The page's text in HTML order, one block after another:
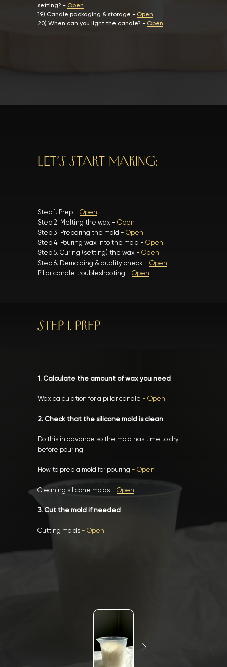
setting? - Open
19) Candle packaging & storage - Open
20) When can you light the candle? - Open
Let’s start making:
Step 1. Prep - Open
Step 2. Melting the wax - Open
Step 3. Preparing the mold - Open
Step 4. Pouring wax into the mold - Open
Step 5. Curing (setting) the wax - Open
Step 6. Demolding & quality check - Open
Pillar candle troubleshooting - Open
STEP 1. PREP
1. Calculate the amount of wax you need
Wax calculation for a pillar candle - Open
2. Check that the silicone mold is clean
Do this in advance so the mold has time to dry
before pouring.
How to prep a mold for pouring - Open
Cleaning silicone molds - Open
3. Cut the mold if needed
Cutting molds - Open